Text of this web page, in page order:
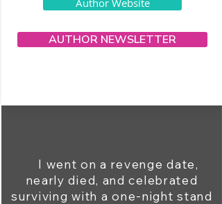
Author Website
AUTHOR NEWSLETTER
I went on a revenge date,
nearly died, and celebrated
surviving with a one-night stand